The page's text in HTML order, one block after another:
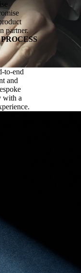
partner.
to-end
and
with a